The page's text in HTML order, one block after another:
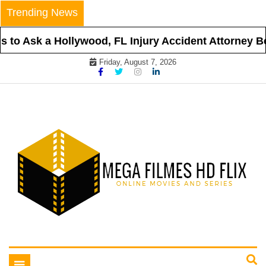
Skip
to
content
Trending News
Ask a Hollywood, FL Injury Accident Attorney
Friday, August 7, 2026
Mega Filmes HD Flix